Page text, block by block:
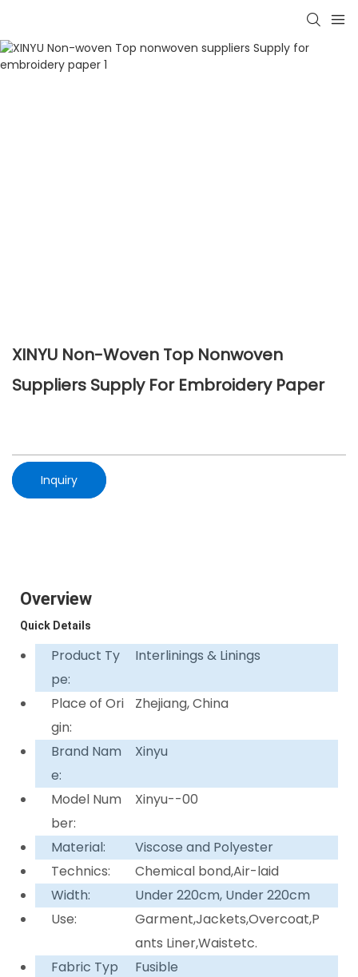
XINYU Non-Woven Top Nonwoven
Suppliers Supply For Embroidery Paper
Inquiry
Overview
Quick Details
Product Ty
pe:
Interlinings & Linings
Place of Ori
gin:
Zhejiang, China
Brand Nam
e:
Xinyu
Model Num
ber:
Xinyu--00
Material:
Viscose and Polyester
Technics:
Chemical bond,Air-laid
Width:
Under 220cm, Under 220cm
Use:
Garment,Jackets,Overcoat,P
ants Liner,Waistetc.
Fabric Typ
Fusible